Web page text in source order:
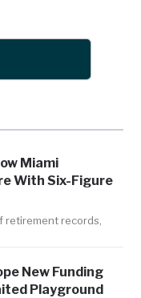
Miami
With Six-Figure
retirement records,
New Funding
Playground